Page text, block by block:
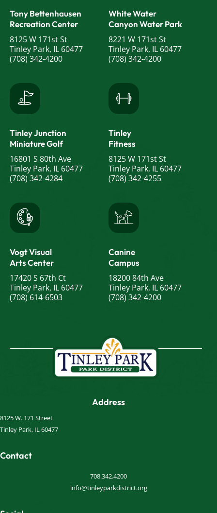
Tony Bettenhausen
Recreation Center
8125 W 171st St
Tinley Park, IL 60477
(708) 342-4200
White Water
Canyon Water Park
8221 W 171st St
Tinley Park, IL 60477
(708) 342-4200
Tinley Junction
Miniature Golf
16801 S 80th Ave
Tinley Park, IL 60477
(708) 342-4284
Tinley
Fitness
8125 W 171st St
Tinley Park, IL 60477
(708) 342-4255
Vogt Visual
Arts Center
17420 S 67th Ct
Tinley Park, IL 60477
(708) 614-6503
Canine
Campus
18200 84th Ave
Tinley Park, IL 60477
(708) 342-4200
Address
8125 W. 171 Street
Tinley Park, IL 60477
Contact
708.342.4200
info@tinleyparkdistrict.org